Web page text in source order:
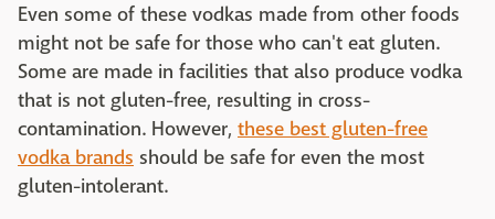
Even some of these vodkas made from other foods
might not be safe for those who can't eat gluten.
Some are made in facilities that also produce vodka
that is not gluten-free, resulting in cross-
contamination. However, these best gluten-free
vodka brands should be safe for even the most
gluten-intolerant.